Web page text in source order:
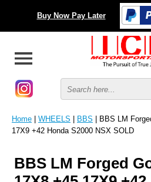
Buy Now Pay Later
Home | WHEELS | BBS | BBS LM
17X9 +42 Honda S2000 NSX SOLD
BBS LM Forged